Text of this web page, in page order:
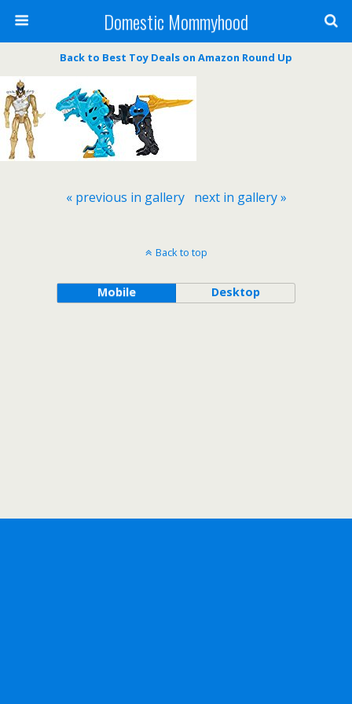
Domestic Mommyhood
Back to Best Toy Deals on Amazon Round Up
« previous in gallery next in gallery »
Back to top
Mobile Desktop